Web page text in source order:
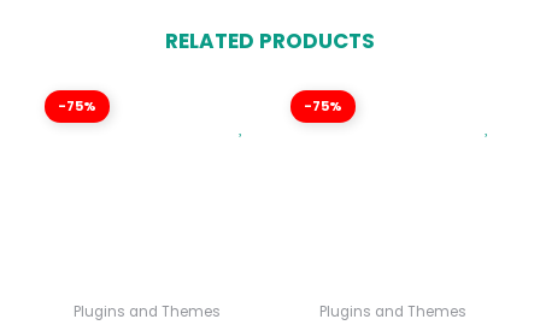
RELATED PRODUCTS
-75%
Plugins and Themes
-75%
Plugins and Themes